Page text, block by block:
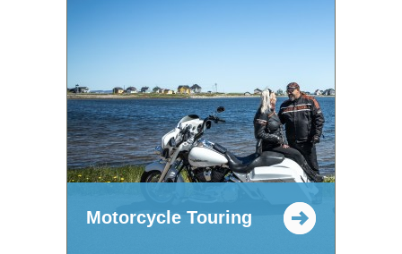
Motorcycle Touring